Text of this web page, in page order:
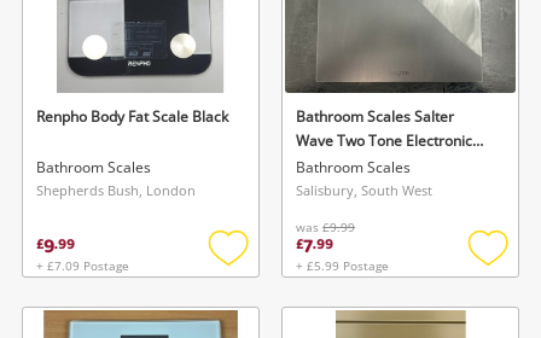
Renpho Body Fat Scale Black
Bathroom Scales
Shepherds Bush, London
£9.99
+ £7.09 Postage
Add
wishlist
Bathroom Scales Salter
Wave Two Tone Electronic
Bathroom Scale Frosted
Glass Large 180Kg
Bathroom Scales
Salisbury, South West
was £9.99
£7.99
+ £5.99 Postage
Add